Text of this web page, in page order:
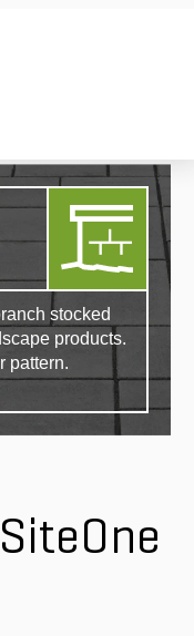
stocked
products.
pattern.